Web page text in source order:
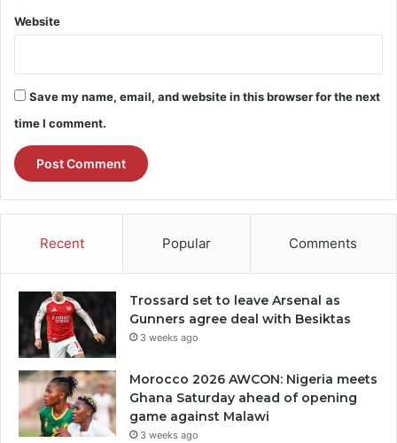
Website
Save my name, email, and website in this browser for the next
time I comment.
Recent Popular Comments
Trossard set to leave Arsenal as
Gunners agree deal with Besiktas
3 weeks ago
Morocco 2026 AWCON: Nigeria meets
Ghana Saturday ahead of opening
game against Malawi
3 weeks ago